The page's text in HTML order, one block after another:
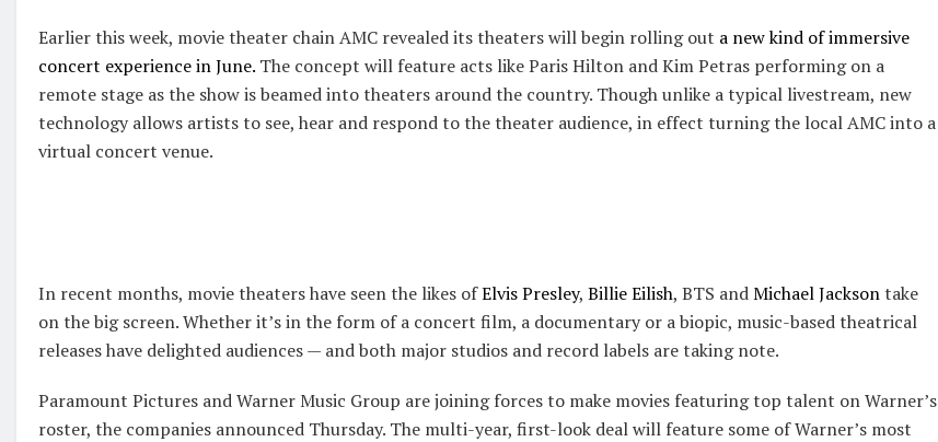
Earlier this week, movie theater chain AMC revealed its theaters will begin rolling out a new kind of immersive
concert experience in June. The concept will feature acts like Paris Hilton and Kim Petras performing on a
remote stage as the show is beamed into theaters around the country. Though unlike a typical livestream, new
technology allows artists to see, hear and respond to the theater audience, in effect turning the local AMC into a
virtual concert venue.
In recent months, movie theaters have seen the likes ofElvis Presley, Billie Eilish, BTS andMichael Jacksontake
on the big screen. Whether it’s in the form of a concert film, a documentary or a biopic, music-based theatrical
releases have delighted audiences — and both major studios and record labels are taking note.
Paramount Pictures and Warner Music Group are joining forces to make movies featuring top talent on Warner’s
roster, the companies announced Thursday. The multi-year, first-look deal will feature some of Warner’s most